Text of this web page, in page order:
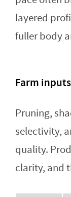
layered
fuller body
Farm
Pruning,
selectivity,
quality.
clarity, and